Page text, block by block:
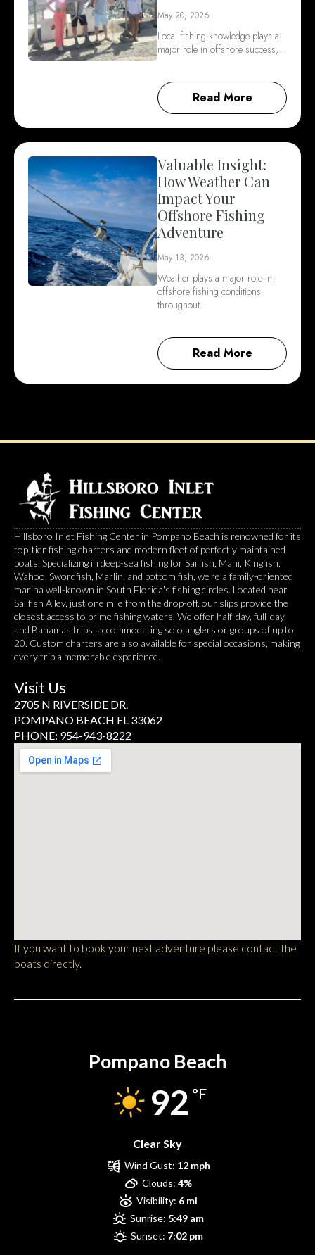
May 20, 2026
Local fishing knowledge plays a
major role in offshore success,…
Read More
Valuable Insight:
How Weather Can
Impact Your
Offshore Fishing
Adventure
May 13, 2026
Weather plays a major role in
offshore fishing conditions
throughout…
Read More
Hillsboro Inlet Fishing Center in Pompano Beach is renowned for its
top-tier fishing charters and modern fleet of perfectly maintained
boats. Specializing in deep-sea fishing for Sailfish, Mahi, Kingfish,
Wahoo, Swordfish, Marlin, and bottom fish, we're a family-oriented
marina well-known in South Florida's fishing circles. Located near
Sailfish Alley, just one mile from the drop-off, our slips provide the
closest access to prime fishing waters. We offer half-day, full-day,
and Bahamas trips, accommodating solo anglers or groups of up to
20. Custom charters are also available for special occasions, making
every trip a memorable experience.
Visit Us
2705 N RIVERSIDE DR.
POMPANO BEACH FL 33062
PHONE: 954-943-8222
If you want to book your next adventure please contact the
boats directly.
Pompano Beach
92 °F
Clear Sky
Wind Gust: 12 mph
Clouds: 4%
Visibility: 6 mi
Sunrise: 5:49 am
Sunset: 7:02 pm